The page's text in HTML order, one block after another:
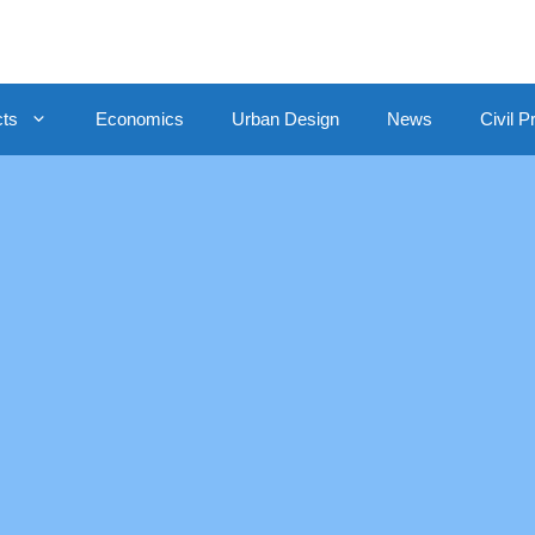
Economics Urban Design News Civil